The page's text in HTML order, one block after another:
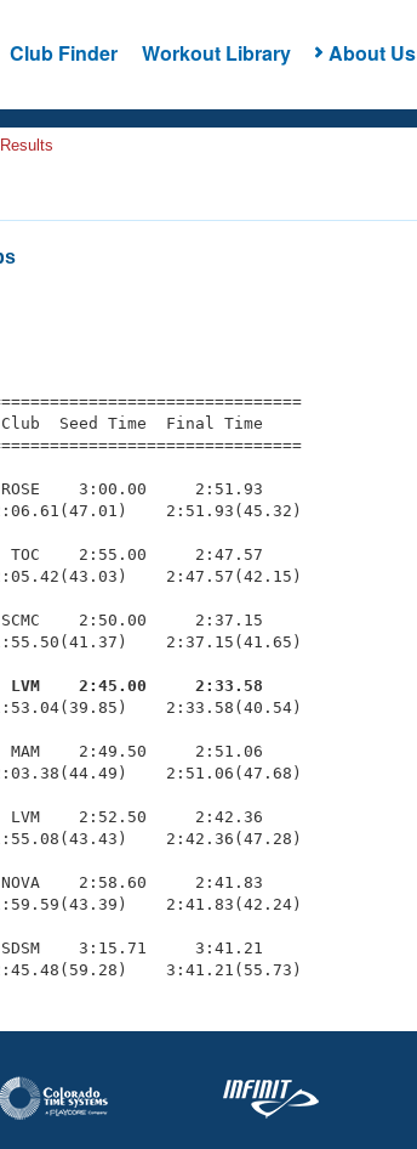
Club Finder Workout Library About Us
Seed Time  Final Time
3:00.00     2:51.93
2:51.93(45.32)
TOC    2:55.00     2:47.57
2:47.57(42.15)
2:50.00     2:37.15
2:37.15(41.65)
LVM    2:45.00     2:33.58
2:33.58(40.54)
MAM    2:49.50     2:51.06
2:51.06(47.68)
LVM    2:52.50     2:42.36
2:42.36(47.28)
2:58.60     2:41.83
2:41.83(42.24)
3:15.71     3:41.21
3:41.21(55.73)